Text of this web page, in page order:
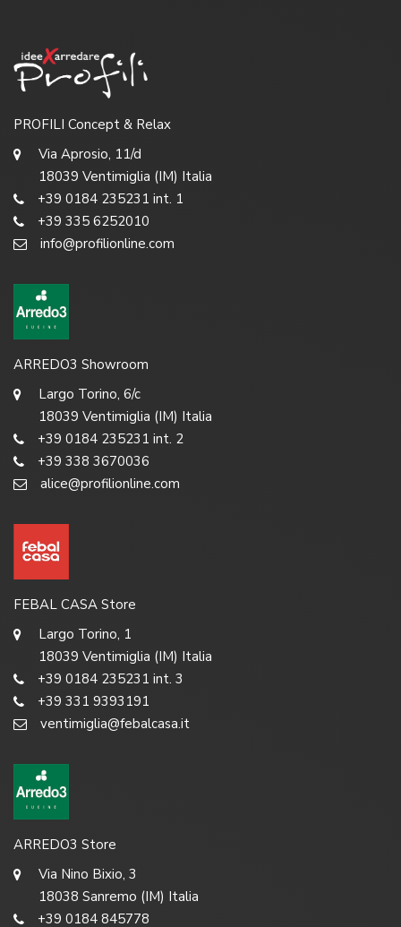
PROFILI Concept & Relax
Via Aprosio, 11/d
18039 Ventimiglia (IM) Italia
+39 0184 235231 int. 1
+39 335 6252010
info@profilionline.com
ARREDO3 Showroom
Largo Torino, 6/c
18039 Ventimiglia (IM) Italia
+39 0184 235231 int. 2
+39 338 3670036
alice@profilionline.com
FEBAL CASA Store
Largo Torino, 1
18039 Ventimiglia (IM) Italia
+39 0184 235231 int. 3
+39 331 9393191
ventimiglia@febalcasa.it
ARREDO3 Store
Via Nino Bixio, 3
18038 Sanremo (IM) Italia
+39 0184 845778